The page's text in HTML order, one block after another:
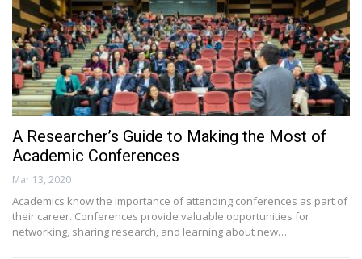
A Researcher’s Guide to Making the Most of
Academic Conferences
Mar 13, 2020
Academics know the importance of attending conferences as part of
their career. Conferences provide valuable opportunities for
networking, sharing research, and learning about new…